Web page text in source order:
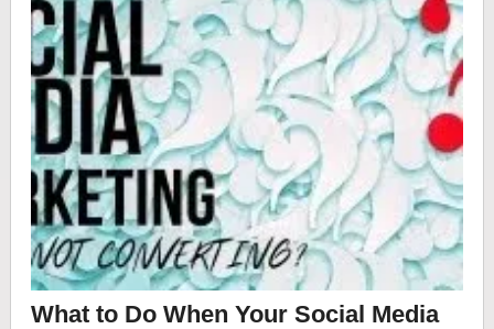
What to Do When Your Social Media